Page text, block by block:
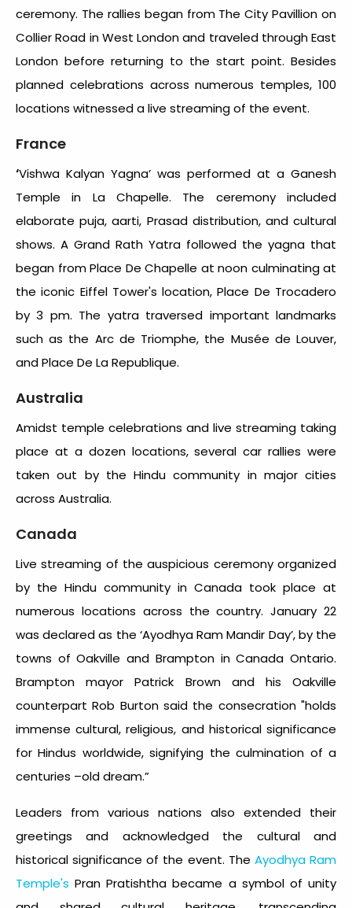
ceremony. The rallies began from The City Pavillion on
Collier Road in West London and traveled through East
London before returning to the start point. Besides
planned celebrations across numerous temples, 100
locations witnessed a live streaming of the event.
France
‘Vishwa Kalyan Yagna’ was performed at a Ganesh
Temple in La Chapelle. The ceremony included
elaborate puja, aarti, Prasad distribution, and cultural
shows. A Grand Rath Yatra followed the yagna that
began from Place De Chapelle at noon culminating at
the iconic Eiffel Tower's location, Place De Trocadero
by 3 pm. The yatra traversed important landmarks
such as the Arc de Triomphe, the Musée de Louver,
and Place De La Republique.
Australia
Amidst temple celebrations and live streaming taking
place at a dozen locations, several car rallies were
taken out by the Hindu community in major cities
across Australia.
Canada
Live streaming of the auspicious ceremony organized
by the Hindu community in Canada took place at
numerous locations across the country. January 22
was declared as the ‘Ayodhya Ram Mandir Day’, by the
towns of Oakville and Brampton in Canada Ontario.
Brampton mayor Patrick Brown and his Oakville
counterpart Rob Burton said the consecration "holds
immense cultural, religious, and historical significance
for Hindus worldwide, signifying the culmination of a
centuries –old dream.”
Leaders from various nations also extended their
greetings and acknowledged the cultural and
historical significance of the event. The Ayodhya Ram
Temple's Pran Pratishtha became a symbol of unity